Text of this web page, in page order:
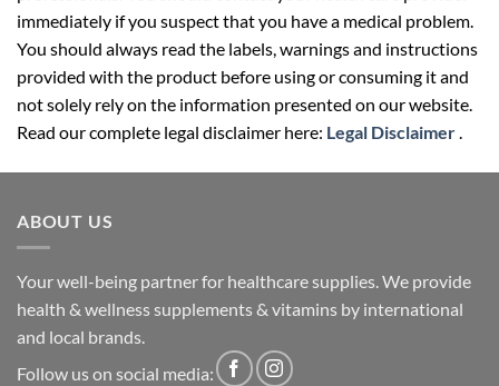
immediately if you suspect that you have a medical problem.
You should always read the labels, warnings and instructions
provided with the product before using or consuming it and
not solely rely on the information presented on our website.
Read our complete legal disclaimer here: Legal Disclaimer
ABOUT US
Your well-being partner for healthcare supplies. We provide
health & wellness supplements & vitamins by international
and local brands.
Follow us on social media: